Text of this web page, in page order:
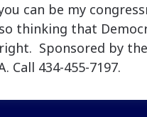
can be my
thinking that
Sponsored by
Call 434-455-7197.